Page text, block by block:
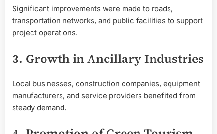
Significant improvements were made to roads,
transportation networks, and public facilities to support
project operations.
3. Growth in Ancillary Industries
Local businesses, construction companies, equipment
manufacturers, and service providers benefited from
steady demand.